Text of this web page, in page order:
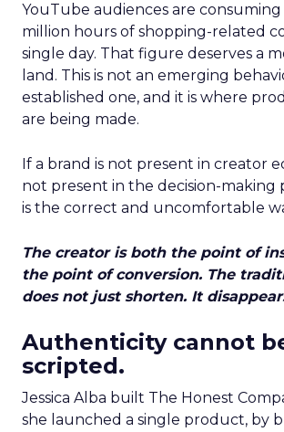
YouTube audiences are consuming
million hours of shopping-related
single day. That figure deserves a
land. This is not an emerging
established one, and it is where
are being made.
If a brand is not present in creator
not present in the decision-making
is the correct and uncomfortable
The creator is both the point of
the point of conversion. The
does not just shorten. It
Authenticity cannot
scripted.
Jessica Alba built The Honest
she launched a single product, by